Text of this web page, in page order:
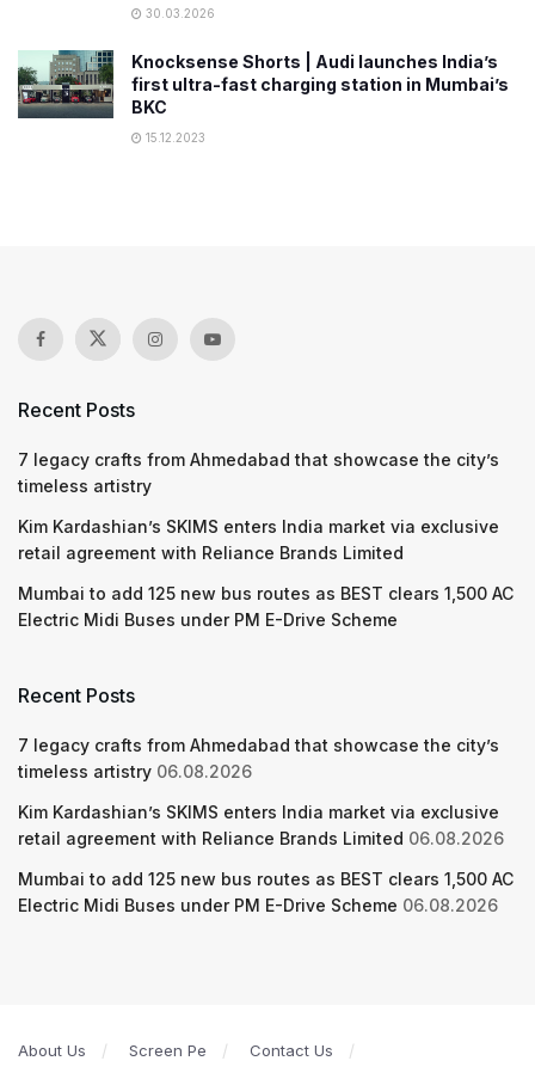
30.03.2026
Knocksense Shorts | Audi launches India’s
first ultra-fast charging station in Mumbai’s
BKC
15.12.2023
Recent Posts
7 legacy crafts from Ahmedabad that showcase the city’s
timeless artistry
Kim Kardashian’s SKIMS enters India market via exclusive
retail agreement with Reliance Brands Limited
Mumbai to add 125 new bus routes as BEST clears 1,500 AC
Electric Midi Buses under PM E-Drive Scheme
Recent Posts
7 legacy crafts from Ahmedabad that showcase the city’s
timeless artistry 06.08.2026
Kim Kardashian’s SKIMS enters India market via exclusive
retail agreement with Reliance Brands Limited 06.08.2026
Mumbai to add 125 new bus routes as BEST clears 1,500 AC
Electric Midi Buses under PM E-Drive Scheme 06.08.2026
About Us Screen Pe Contact Us